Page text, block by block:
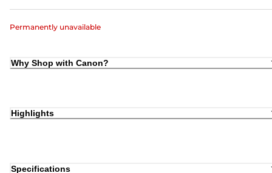
Permanently unavailable
Why Shop with Canon?
Highlights
Specifications